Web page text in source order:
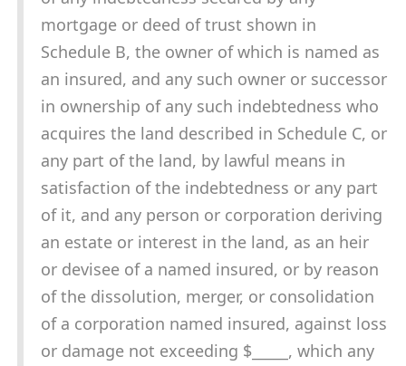
mortgage or deed of trust shown in
Schedule B, the owner of which is named as
an insured, and any such owner or successor
in ownership of any such indebtedness who
acquires the land described in Schedule C, or
any part of the land, by lawful means in
satisfaction of the indebtedness or any part
of it, and any person or corporation deriving
an estate or interest in the land, as an heir
or devisee of a named insured, or by reason
of the dissolution, merger, or consolidation
of a corporation named insured, against loss
or damage not exceeding $_____, which any